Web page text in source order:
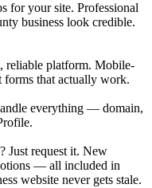
for your site. Professional
business look credible.
reliable platform. Mobile-
that actually work.
everything — domain,
Just request it. New
— all included in
website never gets stale.